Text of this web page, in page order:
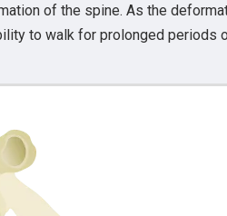
of the spine. As the
to walk for prolonged periods